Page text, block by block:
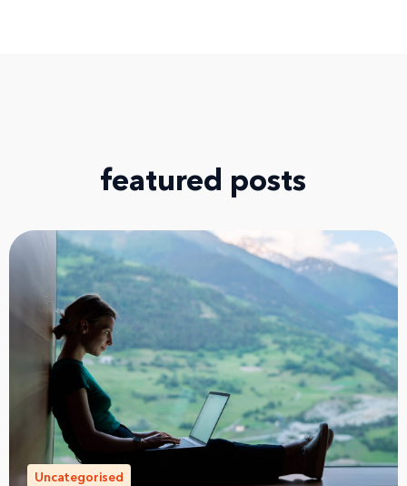
featured posts
Uncategorised